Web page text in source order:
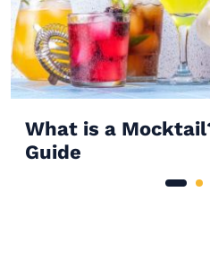
What is a
Guide